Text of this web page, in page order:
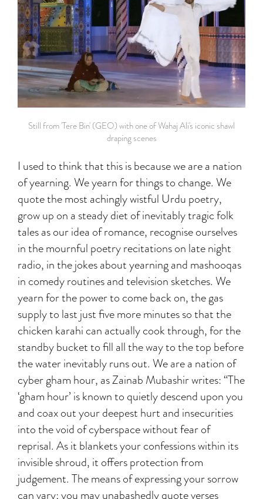
Still from 'Tere Bin' (GEO) with one of Wahaj Ali's iconic shawl
draping scenes
I used to think that this is because we are a nation
of yearning. We yearn for things to change. We
quote the most achingly wistful Urdu poetry,
grow up on a steady diet of inevitably tragic folk
tales as our idea of romance, recognise ourselves
in the mournful poetry recitations on late night
radio, in the jokes about yearning and mashooqas
in comedy routines and television sketches. We
yearn for the power to come back on, the gas
supply to last just five more minutes so that the
chicken karahi can actually cook through, for the
standby bucket to fill all the way to the top before
the water inevitably runs out. We are a nation of
cyber gham hour, as Zainab Mubashir writes: “The
‘gham hour’ is known to quietly descend upon you
and coax out your deepest hurt and insecurities
into the void of cyberspace without fear of
reprisal. As it blankets your confessions within its
invisible shroud, it offers protection from
judgement. The means of expressing your sorrow
can vary; you may unabashedly quote verses